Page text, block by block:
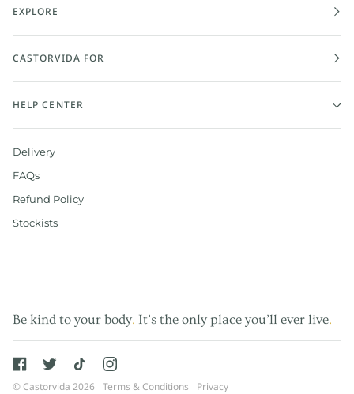
EXPLORE
CASTORVIDA FOR
HELP CENTER
Delivery
FAQs
Refund Policy
Stockists
Be kind to your body. It’s the only place you’ll ever live.
© Castorvida 2026 Terms & Conditions Privacy